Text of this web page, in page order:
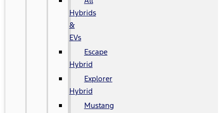
Hybrids
&
EVs
Escape
Hybrid
Explorer
Hybrid
Mustang